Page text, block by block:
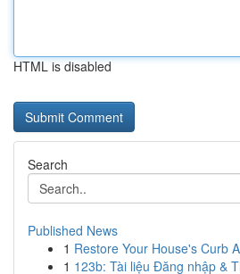
HTML is disabled
Search
Published News
1 Restore Your House's Curb
1 123b: Tài liệu Đăng nhập &